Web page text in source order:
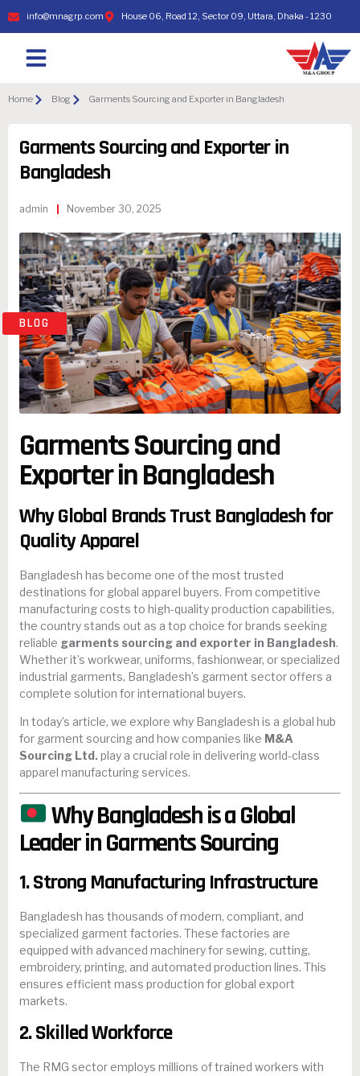
info@mnagrp.com House 06, Road 12, Sector 09, Uttara, Dhaka - 1230
Home Blog Garments Sourcing and Exporter in Bangladesh
Garments Sourcing and Exporter in
Bangladesh
admin November 30, 2025
BLOG
Garments Sourcing and
Exporter in Bangladesh
Why Global Brands Trust Bangladesh for
Quality Apparel
Bangladesh has become one of the most trusted
destinations for global apparel buyers. From competitive
manufacturing costs to high-quality production capabilities,
the country stands out as a top choice for brands seeking
reliable garments sourcing and exporter in Bangladesh.
Whether it’s workwear, uniforms, fashionwear, or specialized
industrial garments, Bangladesh’s garment sector offers a
complete solution for international buyers.
In today’s article, we explore why Bangladesh is a global hub
for garment sourcing and how companies like M&A
Sourcing Ltd.play a crucial role in delivering world-class
apparel manufacturing services.
Why Bangladesh is a Global
Leader in Garments Sourcing
1. Strong Manufacturing Infrastructure
Bangladesh has thousands of modern, compliant, and
specialized garment factories. These factories are
equipped with advanced machinery for sewing, cutting,
embroidery, printing, and automated production lines. This
ensures efficient mass production for global export
markets.
2. Skilled Workforce
The RMG sector employs millions of trained workers with